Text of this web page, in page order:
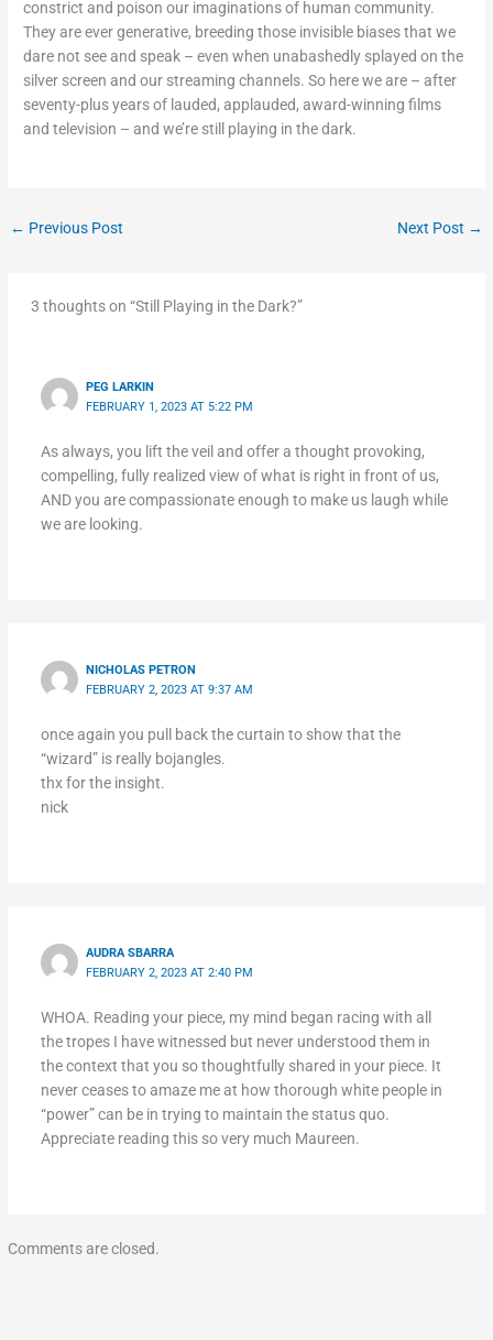
constrict and poison our imaginations of human community.
They are ever generative, breeding those invisible biases that we
dare not see and speak – even when unabashedly splayed on the
silver screen and our streaming channels. So here we are – after
seventy-plus years of lauded, applauded, award-winning films
and television – and we’re still playing in the dark.
← Previous Post Next Post →
3 thoughts on “Still Playing in the Dark?”
PEG LARKIN
FEBRUARY 1, 2023 AT 5:22 PM
As always, you lift the veil and offer a thought provoking,
compelling, fully realized view of what is right in front of us,
AND you are compassionate enough to make us laugh while
we are looking.
NICHOLAS PETRON
FEBRUARY 2, 2023 AT 9:37 AM
once again you pull back the curtain to show that the
“wizard” is really bojangles.
thx for the insight.
nick
AUDRA SBARRA
FEBRUARY 2, 2023 AT 2:40 PM
WHOA. Reading your piece, my mind began racing with all
the tropes I have witnessed but never understood them in
the context that you so thoughtfully shared in your piece. It
never ceases to amaze me at how thorough white people in
“power” can be in trying to maintain the status quo.
Appreciate reading this so very much Maureen.
Comments are closed.